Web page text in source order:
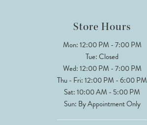
Store Hours
Mon: 12:00 PM - 7:00 PM
Tue: Closed
Wed: 12:00 PM - 7:00 PM
Thu - Fri: 12:00 PM - 6:00 PM
Sat: 10:00 AM - 5:00 PM
Sun: By Appointment Only